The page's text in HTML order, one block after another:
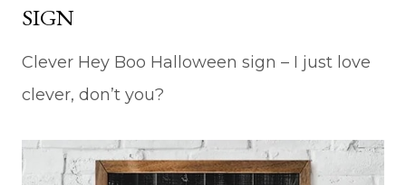
SIGN
Clever Hey Boo Halloween sign – I just love
clever, don’t you?